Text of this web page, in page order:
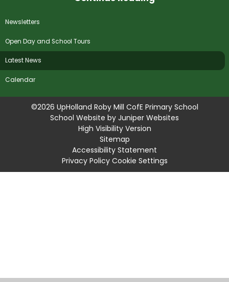
Newsletters
Open Day and School Tours
Latest News
Calendar
©2026 UpHolland Roby Mill CofE Primary School
School Website by Juniper Websites
High Visibility Version
Sitemap
Accessibility Statement
Privacy Policy Cookie Settings